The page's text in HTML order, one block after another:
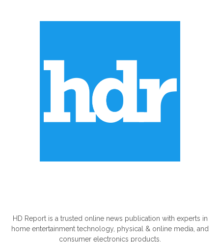
HD Report is a trusted online news publication with experts in
home entertainment technology, physical & online media, and
consumer electronics products.